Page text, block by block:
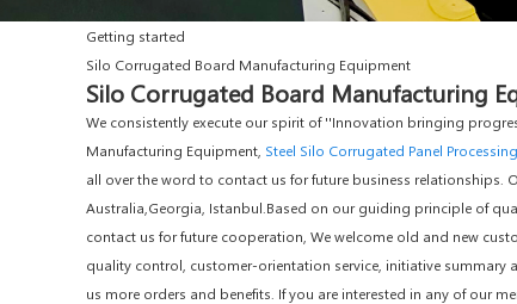
Getting started
Silo Corrugated Board Manufacturing Equipment
Silo Corrugated Board Manufacturing
We consistently execute our spirit of ''Innovation bringing
Manufacturing Equipment, Steel Silo Corrugated Panel
all over the word to contact us for future business relationships.
Australia,Georgia, Istanbul.Based on our guiding principle of
contact us for future cooperation, We welcome old and new
quality control, customer-orientation service, initiative summary
us more orders and benefits. If you are interested in any of our